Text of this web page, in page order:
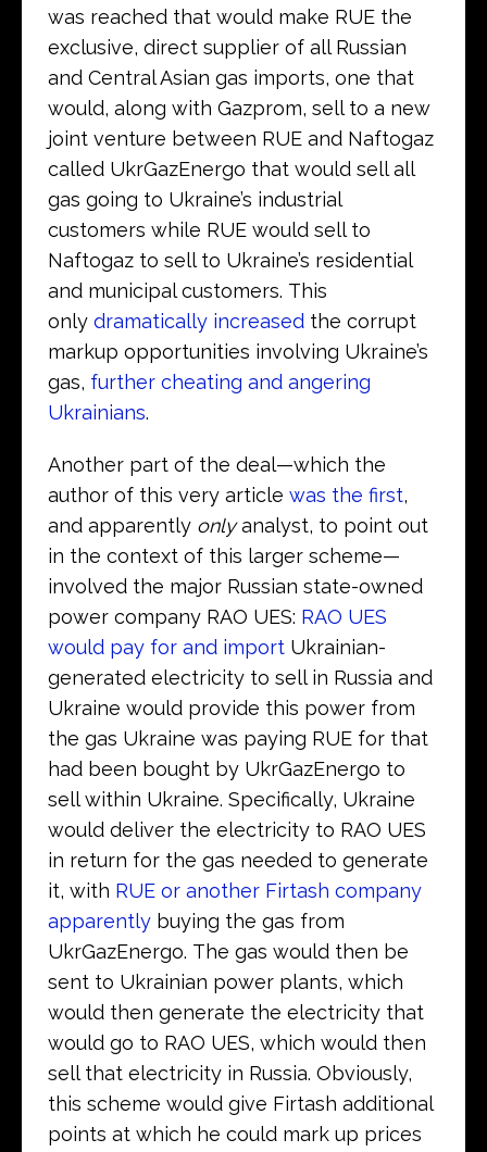
was reached that would make RUE the
exclusive, direct supplier of all Russian
and Central Asian gas imports, one that
would, along with Gazprom, sell to a new
joint venture between RUE and Naftogaz
called UkrGazEnergo that would sell all
gas going to Ukraine’s industrial
customers while RUE would sell to
Naftogaz to sell to Ukraine’s residential
and municipal customers. This
only dramatically increased the corrupt
markup opportunities involving Ukraine’s
gas, further cheating and angering
Ukrainians.
Another part of the deal—which the
author of this very article was the first,
and apparently onlyanalyst, to point out
in the context of this larger scheme—
involved the major Russian state-owned
power company RAO UES: RAO UES
would pay for and import Ukrainian-
generated electricity to sell in Russia and
Ukraine would provide this power from
the gas Ukraine was paying RUE for that
had been bought by UkrGazEnergo to
sell within Ukraine. Specifically, Ukraine
would deliver the electricity to RAO UES
in return for the gas needed to generate
it, with RUE or another Firtash company
apparently buying the gas from
UkrGazEnergo. The gas would then be
sent to Ukrainian power plants, which
would then generate the electricity that
would go to RAO UES, which would then
sell that electricity in Russia. Obviously,
this scheme would give Firtash additional
points at which he could mark up prices